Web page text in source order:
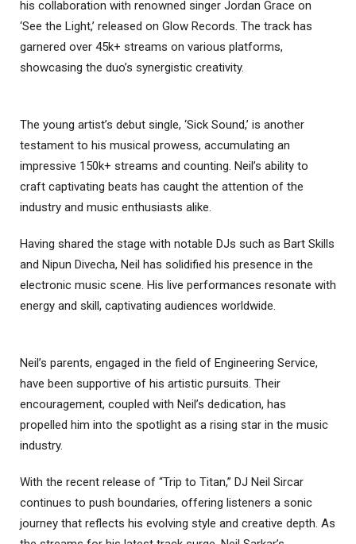
his collaboration with renowned singer Jordan Grace on
‘See the Light,’ released on Glow Records. The track has
garnered over 45k+ streams on various platforms,
showcasing the duo’s synergistic creativity.
The young artist’s debut single, ‘Sick Sound,’ is another
testament to his musical prowess, accumulating an
impressive 150k+ streams and counting. Neil’s ability to
craft captivating beats has caught the attention of the
industry and music enthusiasts alike.
Having shared the stage with notable DJs such as Bart Skills
and Nipun Divecha, Neil has solidified his presence in the
electronic music scene. His live performances resonate with
energy and skill, captivating audiences worldwide.
Neil’s parents, engaged in the field of Engineering Service,
have been supportive of his artistic pursuits. Their
encouragement, coupled with Neil’s dedication, has
propelled him into the spotlight as a rising star in the music
industry.
With the recent release of “Trip to Titan,” DJ Neil Sircar
continues to push boundaries, offering listeners a sonic
journey that reflects his evolving style and creative depth. As